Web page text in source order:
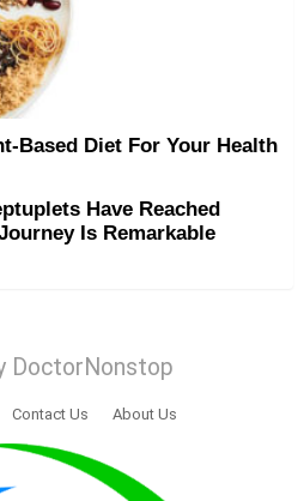
Based Diet For Your Health
Have Reached
Is Remarkable
DoctorNonstop
Contact Us About Us